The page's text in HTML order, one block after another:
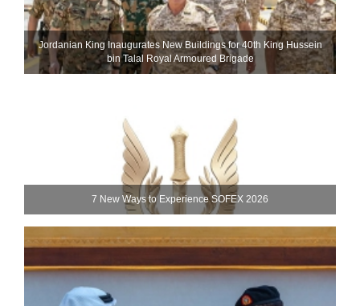
Jordanian King Inaugurates New Buildings for 40th King Hussein
bin Talal Royal Armoured Brigade
7 New Ways to Experience SOFEX 2026